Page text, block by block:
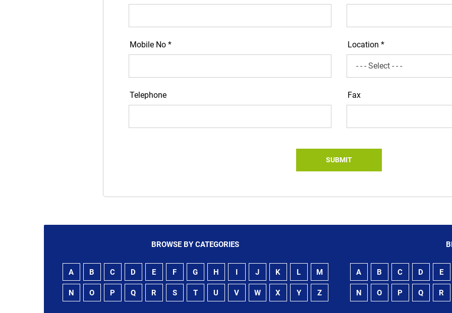
Mobile No * Location *
Telephone Fax
SUBMIT
BROWSE BY CATEGORIES
A B C D E F G H J K L M
N O P Q R S T U V W X Y Z
A B C D E
N O P Q R